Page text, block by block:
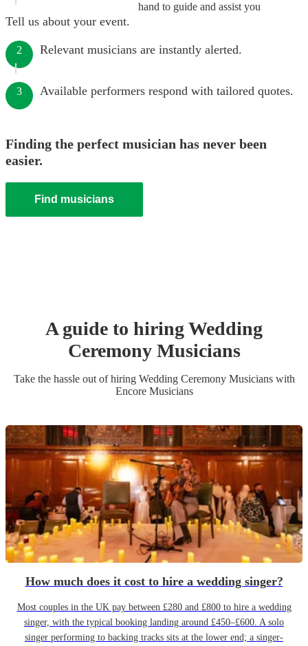
hand to guide and assist you
Tell us about your event.
2 Relevant musicians are instantly alerted.
3 Available performers respond with tailored quotes.
Finding the perfect musician has never been
easier.
Find musicians
A guide to hiringWedding
Ceremony Musicians
Take the hassle out of hiring Wedding Ceremony Musicianswith
Encore Musicians
How much does it cost to hire a wedding singer?
Most couples in the UK pay between £280 and £800 to hire a wedding
singer, with the typical booking landing around £450–£600. A solo
singer performing to backing tracks sits at the lower end; a singer-